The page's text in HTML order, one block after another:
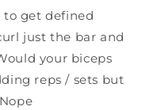
get defined
just the bar and
your biceps
reps / sets but